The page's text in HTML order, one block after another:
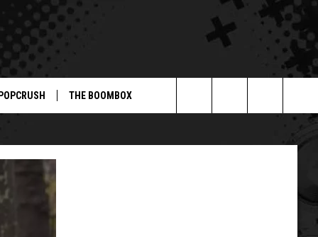
THE BOOMBOX
Search
The